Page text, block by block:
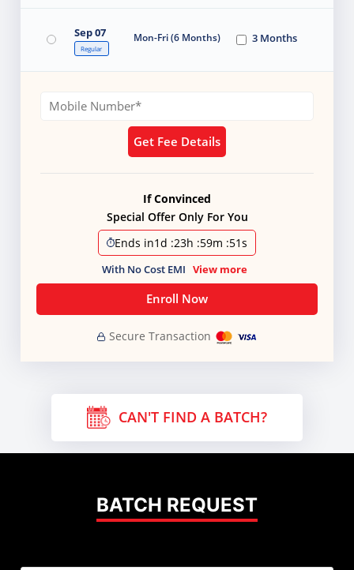
Sep 07
Regular
Mon-Fri (6 Months) 3 Months
Get Fee Details
If Convinced
Special Offer Only For You
Ends in1d :23h :59m :49s
With No Cost EMI View more
Enroll Now
Secure Transaction
CAN'T FIND A BATCH?
BATCH REQUEST